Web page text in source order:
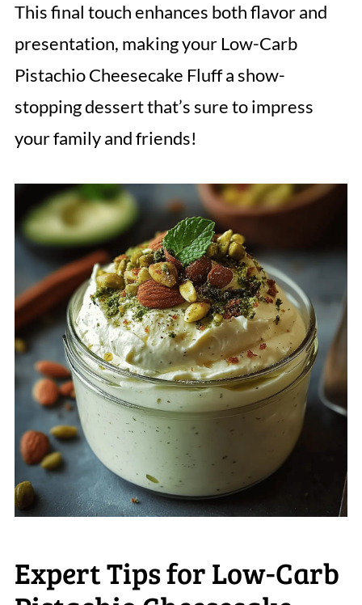
This final touch enhances both flavor and
presentation, making your Low-Carb
Pistachio Cheesecake Fluff a show-
stopping dessert that’s sure to impress
your family and friends!
Expert Tips for Low-Carb